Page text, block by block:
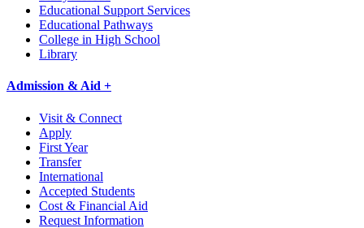
Educational Support Services
Educational Pathways
College in High School
Library
Admission & Aid +
Visit & Connect
Apply
First Year
Transfer
International
Accepted Students
Cost & Financial Aid
Request Information